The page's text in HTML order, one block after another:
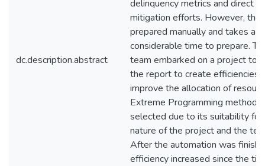
dc.description.abstract
delinquency metrics and direct
mitigation efforts. However, the
prepared manually and takes a
considerable time to prepare.
team embarked on a project to
the report to create efficiencies
improve the allocation of
Extreme Programming
selected due to its suitability
nature of the project and the
After the automation was
efficiency increased since the